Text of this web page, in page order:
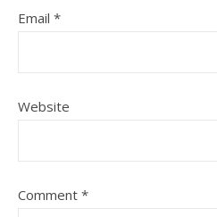
Email *
Website
Comment *